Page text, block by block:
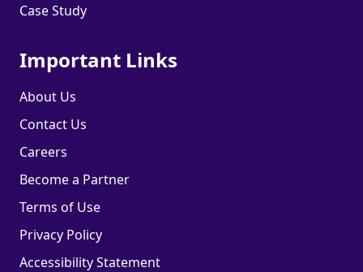
Case Study
Important Links
About Us
Contact Us
Careers
Become a Partner
Terms of Use
Privacy Policy
Accessibility Statement